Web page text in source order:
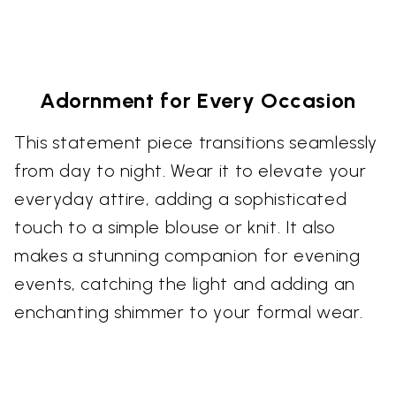
Adornment for Every Occasion
This statement piece transitions seamlessly
from day to night. Wear it to elevate your
everyday attire, adding a sophisticated
touch to a simple blouse or knit. It also
makes a stunning companion for evening
events, catching the light and adding an
enchanting shimmer to your formal wear.